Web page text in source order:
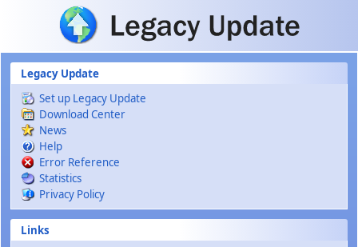
Skip to main content
Legacy Update
Set up Legacy Update
Download Center
News
Help
Error Reference
Statistics
Privacy Policy
Links